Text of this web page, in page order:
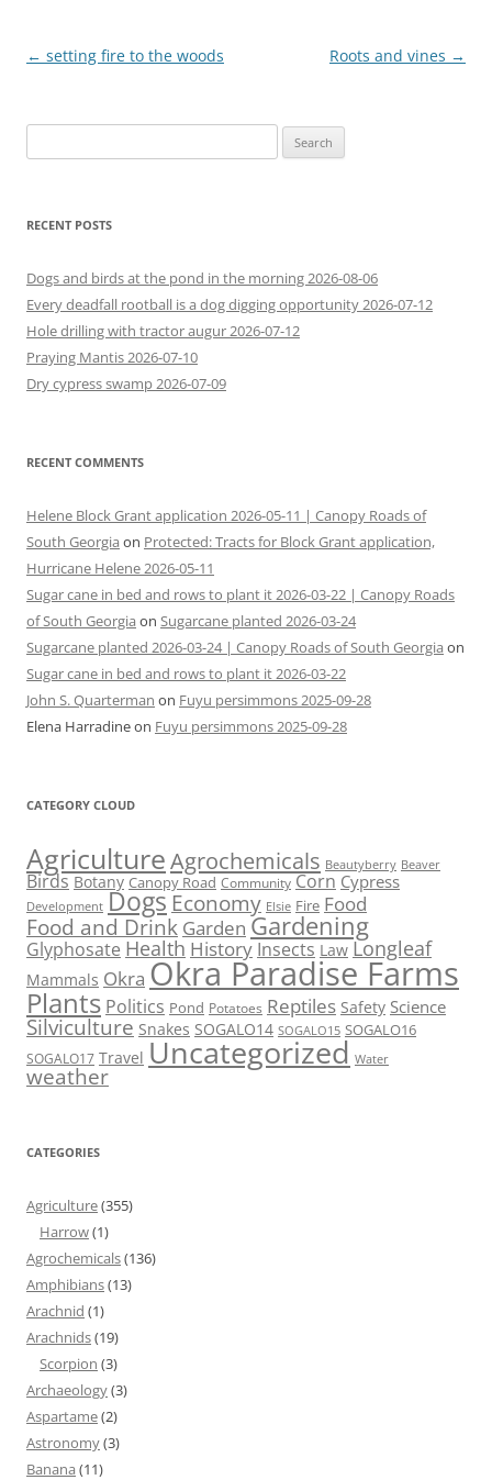
Post
← setting fire to the woods Roots and vines →
for:
RECENT POSTS
Dogs and birds at the pond in the morning 2026-08-06
Every deadfall rootball is a dog digging opportunity 2026-07-12
Hole drilling with tractor augur 2026-07-12
Praying Mantis 2026-07-10
Dry cypress swamp 2026-07-09
RECENT COMMENTS
Helene Block Grant application 2026-05-11 | Canopy Roads of
South Georgia on Protected: Tracts for Block Grant application,
Hurricane Helene 2026-05-11
Sugar cane in bed and rows to plant it 2026-03-22 | Canopy Roads
of South Georgia on Sugarcane planted 2026-03-24
Sugarcane planted 2026-03-24 | Canopy Roads of South Georgia on
Sugar cane in bed and rows to plant it 2026-03-22
John S. Quarterman on Fuyu persimmons 2025-09-28
Elena Harradineon Fuyu persimmons 2025-09-28
CATEGORY CLOUD
AgricultureAgrochemicals Beautyberry Beaver
Birds Botany Canopy Road Community Corn Cypress
Development Dogs Economy Elsie Fire Food
Food and Drink Garden Gardening
Glyphosate Health History Insects Law Longleaf
Mammals Okra Okra Paradise Farms
Plants Politics Pond Potatoes Reptiles Safety Science
Silviculture Snakes SOGALO14 SOGALO15 SOGALO16
SOGALO17 Travel Uncategorized Water
weather
CATEGORIES
Agriculture(355)
Harrow(1)
Agrochemicals(136)
Amphibians(13)
Arachnid (1)
Arachnids(19)
Scorpion (3)
Archaeology(3)
Aspartame(2)
Astronomy(3)
Banana (11)